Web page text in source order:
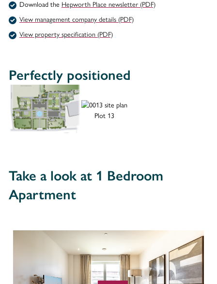
Download the Hepworth Place newsletter (PDF)
View management company details (PDF)
View property specification (PDF)
Perfectly positioned
Plot 13
Take a look at 1 Bedroom
Apartment